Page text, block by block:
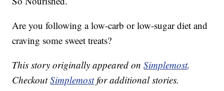
Are you following a low-carb or low-sugar diet and
craving some sweet treats?
This story originally appeared onSimplemost.
CheckoutSimplemostfor additional stories.